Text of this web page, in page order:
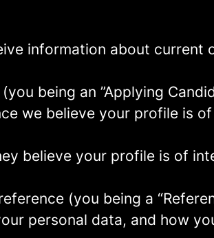
information about current
being an ”Applying
we believe your profile is
believe your profile is of
(you being a
personal data, and how